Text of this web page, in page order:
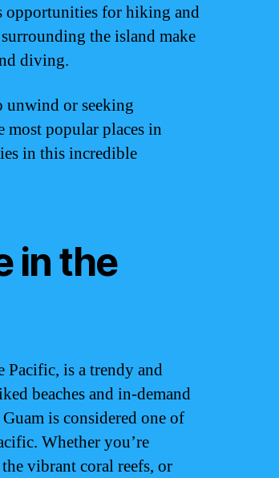
opportunities for hiking and
the island make
diving.
unwind or seeking
most popular places in
in this incredible
in the
Pacific, is a trendy and
beaches and in-demand
is considered one of
Whether you’re
vibrant coral reefs, or